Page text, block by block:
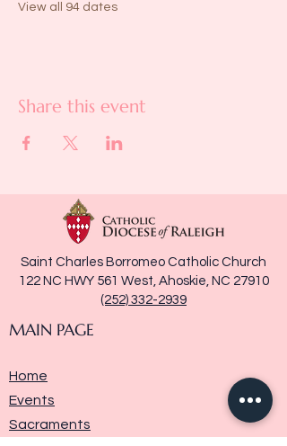
View all 94 dates
Share this event
Saint Charles Borromeo Catholic Church
122 NC HWY 561 West, Ahoskie, NC 27910
(252) 332-2939
MAIN PAGE
Home
Events
Sacraments